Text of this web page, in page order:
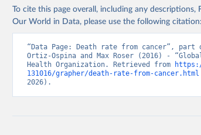
To cite this page overall, including any
Our World in Data, please use the following citation:
“Data Page: Death rate from cancer”,
Ortiz-Ospina and Max Roser (2016) -
Health Organization. Retrieved from
131016/grapher/death-rate-from-cancer.html
2026).